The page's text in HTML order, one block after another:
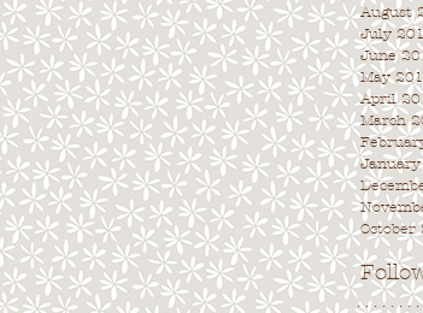
August
July
June
May
April
March
October
. . . . . . .